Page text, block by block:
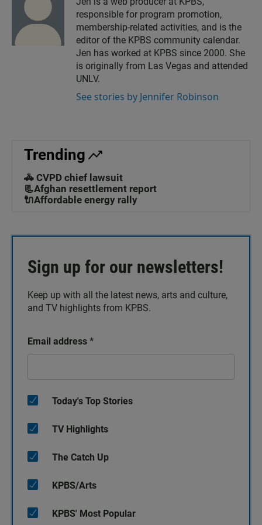
responsible for program promotion,
membership-related activities, and is the
editor of the KPBS community calendar.
Jen has worked at KPBS since 2000. She
is originally from Las Vegas and attended
UNLV.
See stories by Jennifer Robinson
Trending
🚓 CVPD chief lawsuit
📃Afghan resettlement report
🔌Affordable energy rally
Sign up for our newsletters!
Keep up with all the latest news, arts and culture,
and TV highlights from KPBS.
Email address *
Today's Top Stories
TV Highlights
The Catch Up
KPBS/Arts
KPBS' Most Popular